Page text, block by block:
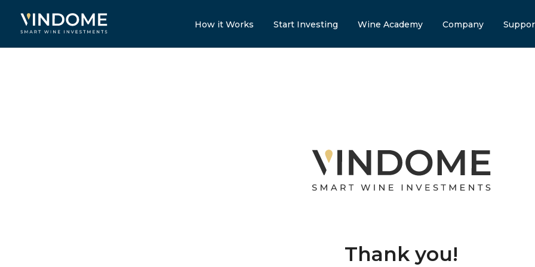
How it Works Start Investing Wine Academy Company
Thank you!